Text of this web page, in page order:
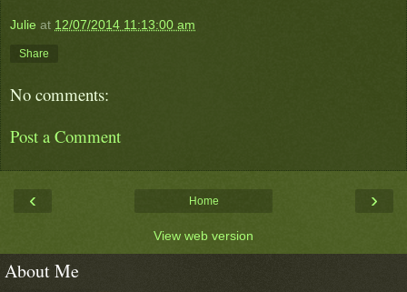
Julie at 12/07/2014 11:13:00 am
Share
No comments:
Post a Comment
‹ ›
Home
View web version
About Me